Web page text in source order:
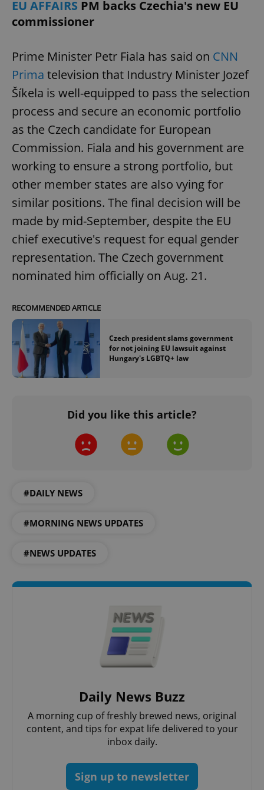
EU AFFAIRS PM backs Czechia's new EU
commissioner
Prime Minister Petr Fiala has said on CNN
Prima television that Industry Minister Jozef
Šíkela is well-equipped to pass the selection
process and secure an economic portfolio
as the Czech candidate for European
Commission. Fiala and his government are
working to ensure a strong portfolio, but
other member states are also vying for
similar positions. The final decision will be
made by mid-September, despite the EU
chief executive's request for equal gender
representation. The Czech government
nominated him officially on Aug. 21.
RECOMMENDED ARTICLE
Czech president slams government
for not joining EU lawsuit against
Hungary's LGBTQ+ law
Did you like this article?
#DAILY NEWS
#MORNING NEWS UPDATES
#NEWS UPDATES
Daily News Buzz
A morning cup of freshly brewed news, original
content, and tips for expat life delivered to your
inbox daily.
Sign up to newsletter
ex_polls
^eps_[0-9]+$
CookieScriptConsent
Google
Privacy Policy